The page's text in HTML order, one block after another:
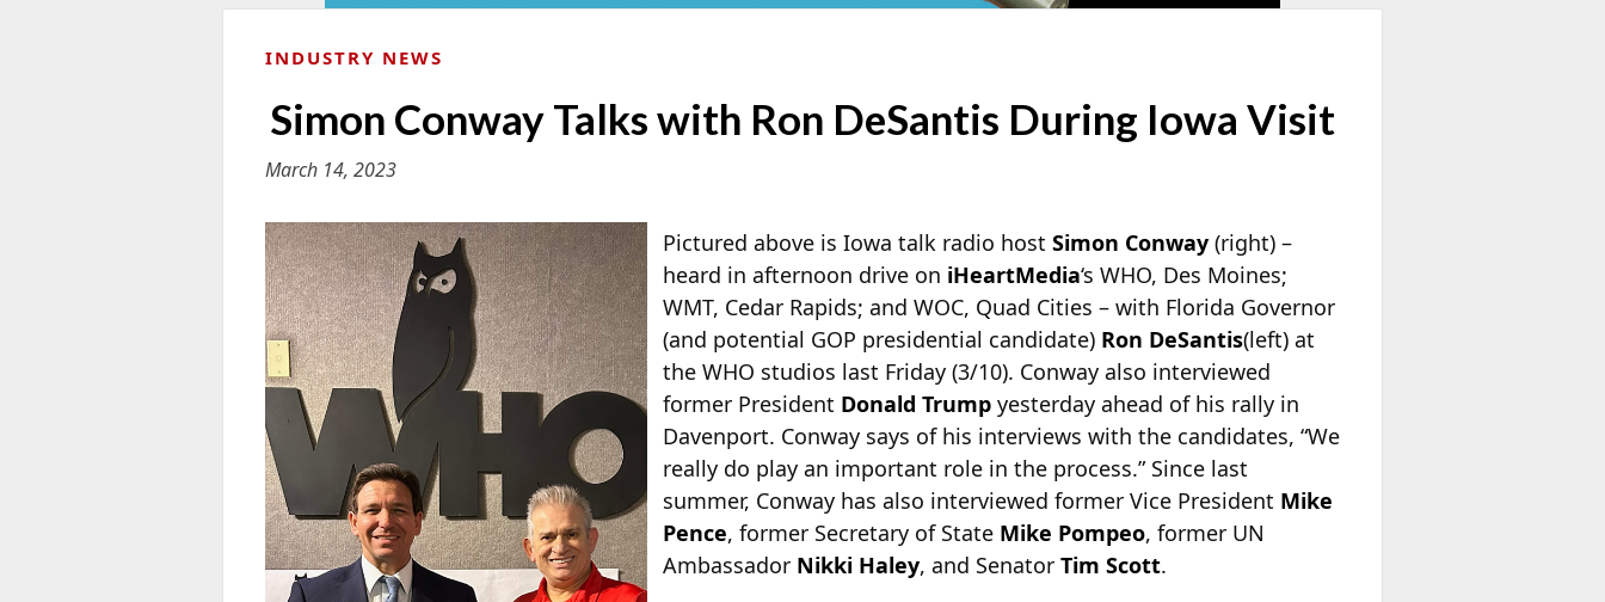
INDUSTRY NEWS
Simon Conway Talks with Ron DeSantis During Iowa Visit
March 14, 2023
Pictured above is Iowa talk radio host Simon Conway(right) –
heard in afternoon drive on iHeartMedia‘s WHO, Des Moines;
WMT, Cedar Rapids; and WOC, Quad Cities – with Florida Governor
(and potential GOP presidential candidate) Ron DeSantis(left) at
the WHO studios last Friday (3/10). Conway also interviewed
former President Donald Trumpyesterday ahead of his rally in
Davenport. Conway says of his interviews with the candidates, “We
really do play an important role in the process.” Since last
summer, Conway has also interviewed former Vice President Mike
Pence, former Secretary of State Mike Pompeo, former UN
Ambassador Nikki Haley, and Senator Tim Scott.